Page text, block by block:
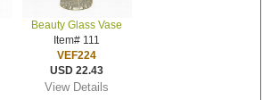
Beauty Glass Vase
Item# 111
VEF224
USD 22.43
View Details